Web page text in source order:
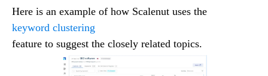
Here is an example of how Scalenut uses the
keyword clustering
feature to suggest the closely related topics.